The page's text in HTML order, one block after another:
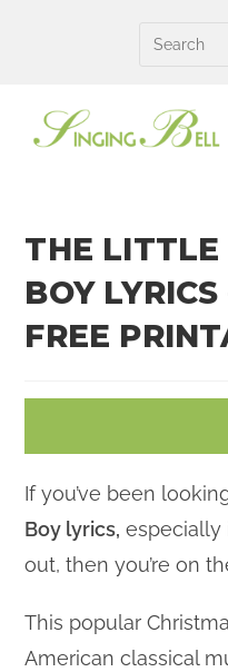
THE LITTLE
BOY
FREE
If you’ve been
Boy lyrics, especially
out, then you’re on
This popular
American classical